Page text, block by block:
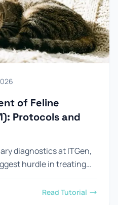
of Feline
Protocols and
diagnostics at ITGen,
hurdle in treating
Read Tutorial